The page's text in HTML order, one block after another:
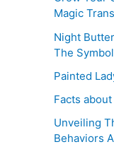
Magic
Night
The
Painted
Facts
Unveiling
Behaviors